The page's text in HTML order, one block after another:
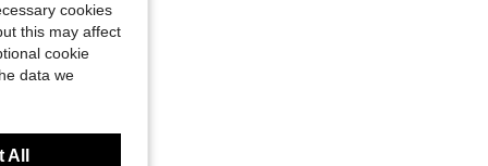
cookies
this may affect
cookie
data we
All